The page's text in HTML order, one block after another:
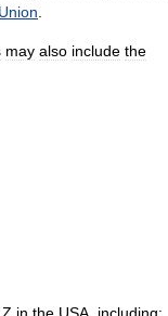
Union.
may also include the